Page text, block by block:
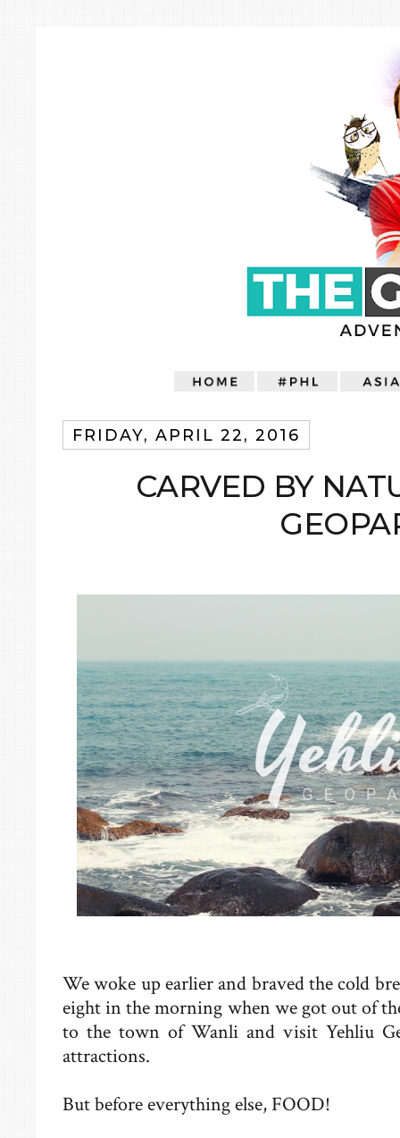
FRIDAY, APRIL 22, 2016
CARVED BY
We woke up earlier and braved the cold
eight in the morning when we got out of
to the town of Wanli and visit Yehliu
attractions.
But before everything else, FOOD!